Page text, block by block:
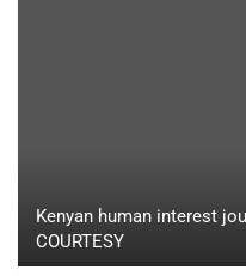
Kenyan human interest
COURTESY